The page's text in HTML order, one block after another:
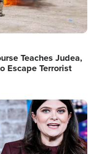
Teaches Judea,
Escape Terrorist